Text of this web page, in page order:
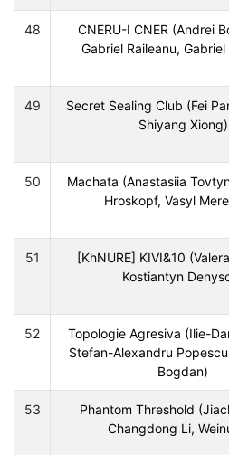
48
CNERU-I CNER (Andrei
Gabriel Raileanu,
49
Secret Sealing Club (Fei
Shiyang Xiong)
50
Machata (Anastasiia
Hroskopf, Vasyl
51
[KhNURE] KIVI&10
Kostiantyn
52
Topologie Agresiva (Ilie-
Stefan-Alexandru
Bogdan)
53
Phantom Threshold
Changdong Li,